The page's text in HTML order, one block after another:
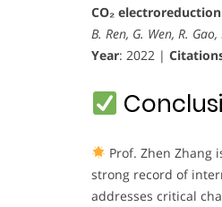
CO₂ electroreduction
B. Ren, G. Wen, R.
Year: 2022 |
Prof. Zhen Zhang
strong record of
addresses critical